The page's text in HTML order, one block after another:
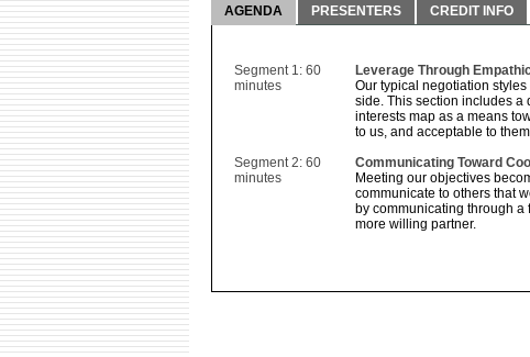
AGENDA PRESENTERS CREDIT INFO
Segment 1: 60
minutes
Leverage Through
Our typical negotiation
side. This section includes a
interests map as a means
to us, and acceptable to
Segment 2: 60
minutes
Communicating Toward
Meeting our objectives
communicate to others that
by communicating through
more willing partner.